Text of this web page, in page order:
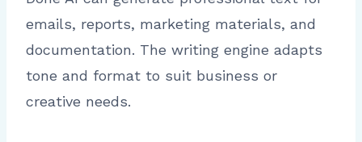
emails, reports, marketing materials, and
documentation. The writing engine adapts
tone and format to suit business or
creative needs.